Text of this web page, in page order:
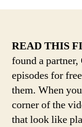
READ THIS
found a
episodes for
them. When
corner of the
that look like